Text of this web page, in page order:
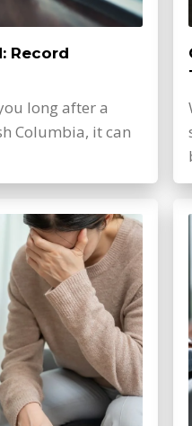
Record
long after a
Columbia, it can